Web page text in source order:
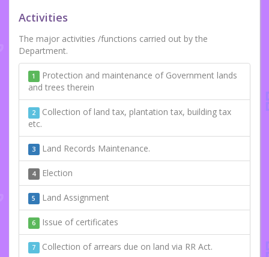
Activities
The major activities /functions carried out by the
Department.
1
Protection and maintenance of Government lands
and trees therein
2 Collection of land tax, plantation tax, building tax
etc.
3 Land Records Maintenance.
4 Election
5 Land Assignment
6 Issue of certificates
7 Collection of arrears due on land via RR Act.